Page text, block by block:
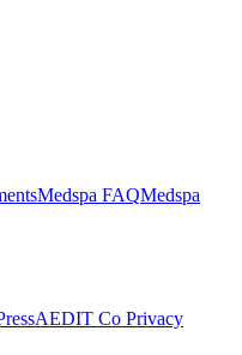
Medspa FAQMedspa
AEDIT Co Privacy